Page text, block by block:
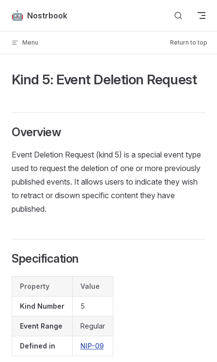
Skip to content
Nostrbook
Menu Return to top
Kind 5: Event Deletion Request
Overview
Event Deletion Request (kind 5) is a special event type
used to request the deletion of one or more previously
published events. It allows users to indicate they wish
to retract or disown specific content they have
published.
Specification
Property Value
Kind Number 5
Event Range Regular
Defined in NIP-09